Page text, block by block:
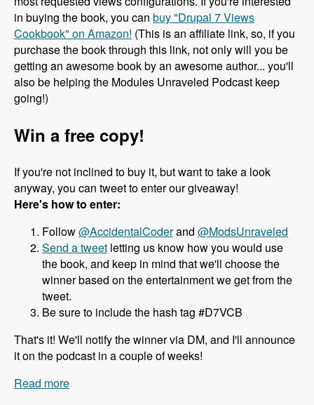
in buying the book, you can buy "Drupal 7 Views
Cookbook" on Amazon! (This is an affiliate link, so, if you
purchase the book through this link, not only will you be
getting an awesome book by an awesome author... you'll
also be helping the Modules Unraveled Podcast keep
going!)
Win a free copy!
If you're not inclined to buy it, but want to take a look
anyway, you can tweet to enter our giveaway!
Here's how to enter:
Follow@AccidentalCoderand @ModsUnraveled
Send a tweet letting us know how you would use
the book, and keep in mind that we'll choose the
winner based on the entertainment we get from the
tweet.
Be sure to include the hash tag #D7VCB
That's it! We'll notify the winner via DM, and I'll announce
it on the podcast in a couple of weeks!
Read more